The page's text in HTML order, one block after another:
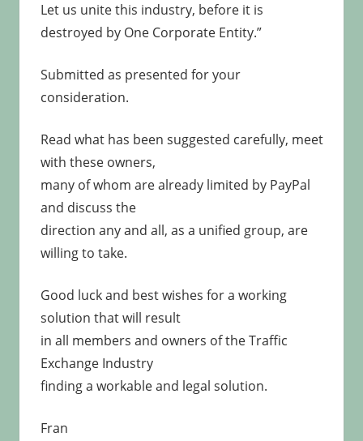
Let us unite this industry, before it is
destroyed by One Corporate Entity.”
Submitted as presented for your
consideration.
Read what has been suggested carefully, meet
with these owners,
many of whom are already limited by PayPal
and discuss the
direction any and all, as a unified group, are
willing to take.
Good luck and best wishes for a working
solution that will result
in all members and owners of the Traffic
Exchange Industry
finding a workable and legal solution.
Fran